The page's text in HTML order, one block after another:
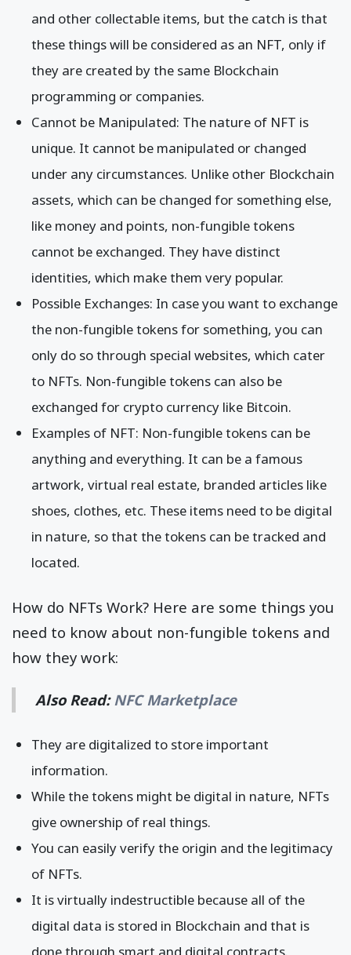
and other collectable items, but the catch is that
these things will be considered as an NFT, only if
they are created by the same Blockchain
programming or companies.
Cannot be Manipulated: The nature of NFT is
unique. It cannot be manipulated or changed
under any circumstances. Unlike other Blockchain
assets, which can be changed for something else,
like money and points, non-fungible tokens
cannot be exchanged. They have distinct
identities, which make them very popular.
Possible Exchanges: In case you want to exchange
the non-fungible tokens for something, you can
only do so through special websites, which cater
to NFTs. Non-fungible tokens can also be
exchanged for crypto currency like Bitcoin.
Examples of NFT: Non-fungible tokens can be
anything and everything. It can be a famous
artwork, virtual real estate, branded articles like
shoes, clothes, etc. These items need to be digital
in nature, so that the tokens can be tracked and
located.
How do NFTs Work? Here are some things you
need to know about non-fungible tokens and
how they work:
Also Read:NFC Marketplace
They are digitalized to store important
information.
While the tokens might be digital in nature, NFTs
give ownership of real things.
You can easily verify the origin and the legitimacy
of NFTs.
It is virtually indestructible because all of the
digital data is stored in Blockchain and that is